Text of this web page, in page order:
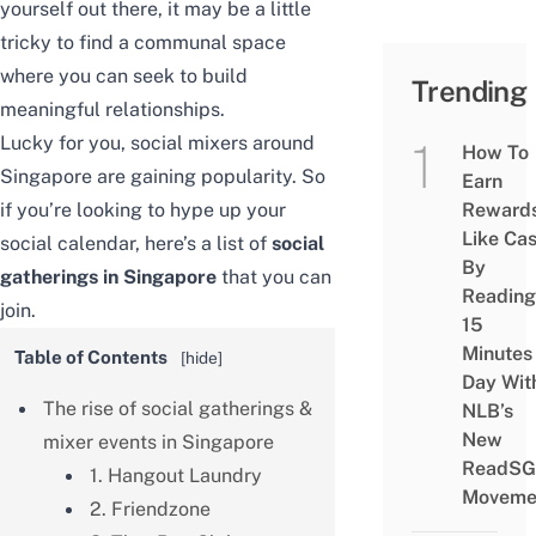
yourself out there, it may be a little
tricky to find a communal space
where you can seek to build
meaningful relationships.
Lucky for you, social mixers around
Singapore are gaining popularity. So
if you’re looking to hype up your
social calendar, here’s a list of social
gatherings in Singapore that you can
join.
Table of Contents [hide]
The rise of social gatherings &
mixer events in Singapore
1. Hangout Laundry
2. Friendzone
Trending
How To
Earn
Like
By
Reading
15
Minutes
Day
NLB’s
New
ReadSG